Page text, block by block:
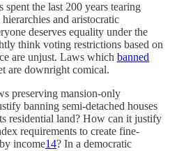
the last 200 years tearing
and aristocratic
deserves equality under the
think voting restrictions based on
are unjust. Laws which banned
are downright comical.
preserving mansion-only
banning semi-detached houses
residential land? How can it justify
requirements to create fine-
income14? In a democratic